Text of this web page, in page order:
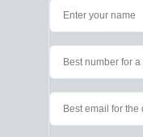
realistic priceyour
market? Find out